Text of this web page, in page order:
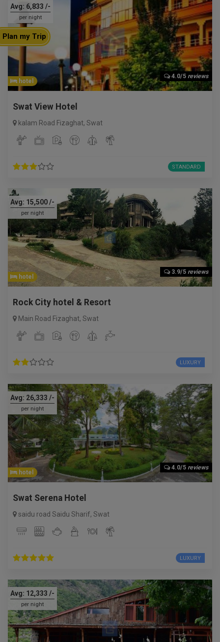
Avg: 6,833 /-
per night
4.0/5 reviews
hotel
Swat View Hotel
kalam Road Fizaghat, Swat
STANDARD
Avg: 15,500/-
per night
3.9/5 reviews
hotel
Rock City hotel & Resort
Main Road Fizaghat, Swat
LUXURY
Avg: 26,333 /-
per night
4.0/5 reviews
hotel
Swat Serena Hotel
saidu road Saidu Sharif, Swat
LUXURY
Avg: 12,333 /-
per night
Plan my Trip